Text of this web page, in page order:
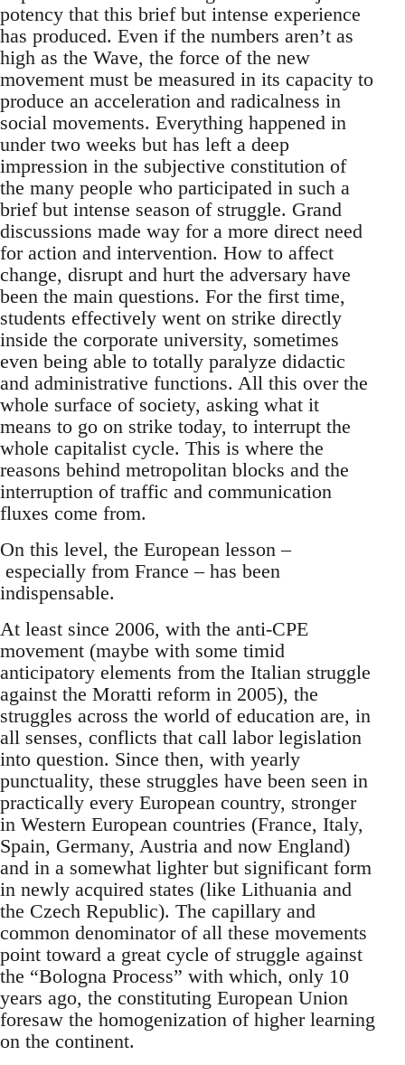
potency that this brief but intense experience
has produced. Even if the numbers aren’t as
high as the Wave, the force of the new
movement must be measured in its capacity to
produce an acceleration and radicalness in
social movements. Everything happened in
under two weeks but has left a deep
impression in the subjective constitution of
the many people who participated in such a
brief but intense season of struggle. Grand
discussions made way for a more direct need
for action and intervention. How to affect
change, disrupt and hurt the adversary have
been the main questions. For the first time,
students effectively went on strike directly
inside the corporate university, sometimes
even being able to totally paralyze didactic
and administrative functions. All this over the
whole surface of society, asking what it
means to go on strike today, to interrupt the
whole capitalist cycle. This is where the
reasons behind metropolitan blocks and the
interruption of traffic and communication
fluxes come from.
On this level, the European lesson –
especially from France – has been
indispensable.
At least since 2006, with the anti-CPE
movement (maybe with some timid
anticipatory elements from the Italian struggle
against the Moratti reform in 2005), the
struggles across the world of education are, in
all senses, conflicts that call labor legislation
into question. Since then, with yearly
punctuality, these struggles have been seen in
practically every European country, stronger
in Western European countries (France, Italy,
Spain, Germany, Austria and now England)
and in a somewhat lighter but significant form
in newly acquired states (like Lithuania and
the Czech Republic). The capillary and
common denominator of all these movements
point toward a great cycle of struggle against
the “Bologna Process” with which, only 10
years ago, the constituting European Union
foresaw the homogenization of higher learning
on the continent.